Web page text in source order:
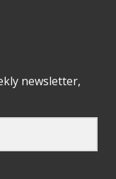
newsletter,